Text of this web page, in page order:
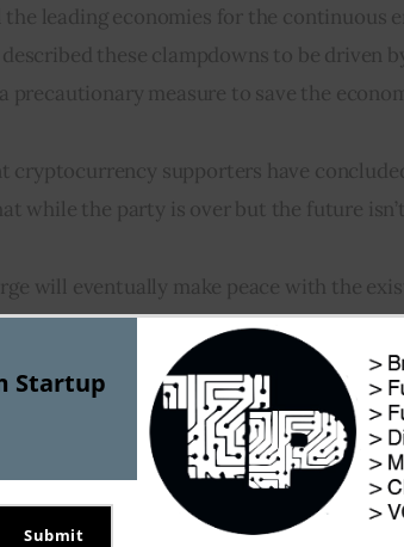
leading economies for the continuous
these clampdowns to be driven
measure to save the
cryptocurrency supporters have
while the party is over but the future
will eventually make peace with the
digitally sensitive world simply cannot
that this so called peace won’t
to brace for a rollercoaster ride in the
Startup
Submit